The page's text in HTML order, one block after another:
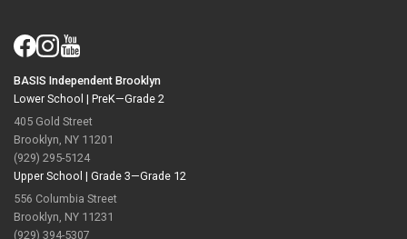
BASIS Independent Brooklyn
Lower School | PreK—Grade 2
405 Gold Street
Brooklyn, NY 11201
(929) 295-5124
Upper School | Grade 3—Grade 12
556 Columbia Street
Brooklyn, NY 11231
(929) 394-5307